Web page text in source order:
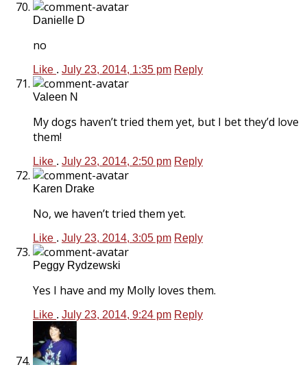
Danielle D
no
Like . July 23, 2014, 1:35 pm Reply
Valeen N
My dogs haven’t tried them yet, but I bet they’d love
them!
Like . July 23, 2014, 2:50 pm Reply
Karen Drake
No, we haven’t tried them yet.
Like . July 23, 2014, 3:05 pm Reply
Peggy Rydzewski
Yes I have and my Molly loves them.
Like . July 23, 2014, 9:24 pm Reply